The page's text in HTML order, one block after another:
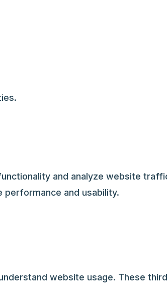
and analyze website
and usability.
website usage. These